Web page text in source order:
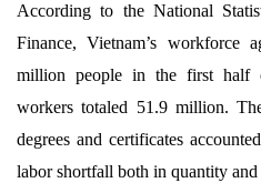
According to the National
Finance, Vietnam’s workforce
million people in the first half
workers totaled 51.9 million.
degrees and certificates
labor shortfall both in quantity and